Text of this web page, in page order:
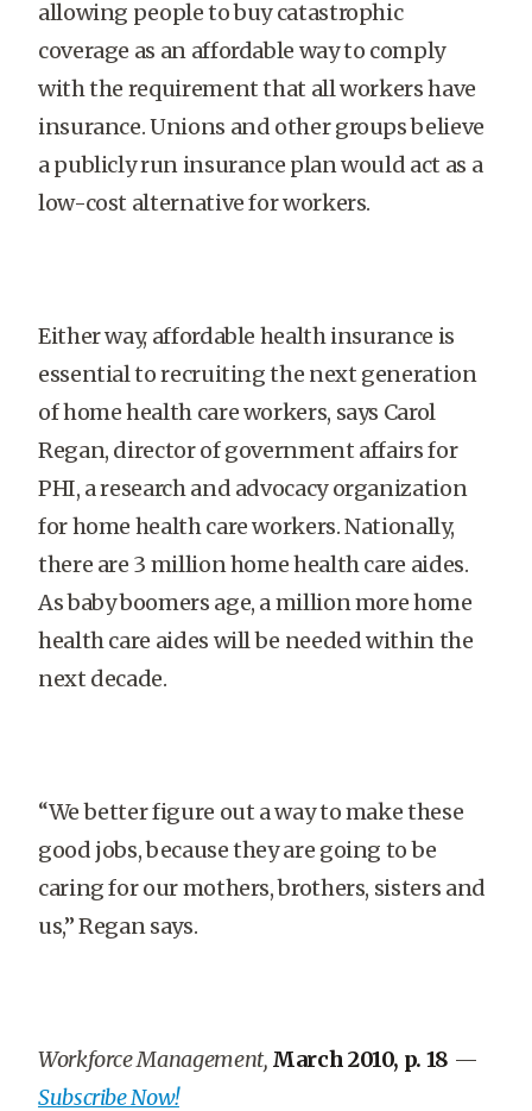
allowing people to buy catastrophic
coverage as an affordable way to comply
with the requirement that all workers have
insurance. Unions and other groups believe
a publicly run insurance plan would act as a
low-cost alternative for workers.
Either way, affordable health insurance is
essential to recruiting the next generation
of home health care workers, says Carol
Regan, director of government affairs for
PHI, a research and advocacy organization
for home health care workers. Nationally,
there are 3 million home health care aides.
As baby boomers age, a million more home
health care aides will be needed within the
next decade.
“We better figure out a way to make these
good jobs, because they are going to be
caring for our mothers, brothers, sisters and
us,” Regan says.
Workforce Management, March 2010, p. 18 —
Subscribe Now!